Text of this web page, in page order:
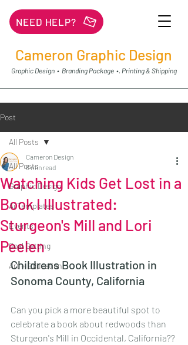
NEED HELP?
Cameron Graphic Design
Graphic Design • Branding Package •. Printing & Shipping
Post
All Posts
Graphic Design
Ai Templates
Events
Goal Getting
Art + Education
All Posts
Watching Kids Get Lost in a
Book I Illustrated:
Sturgeon's Mill and Lori
Peelen
Cameron Design
6 min read
Childrens Book Illustration in
Sonoma County, California
Can you pick a more beautiful spot to
celebrate a book about redwoods than
Sturgeon's Mill in Occidental, California??